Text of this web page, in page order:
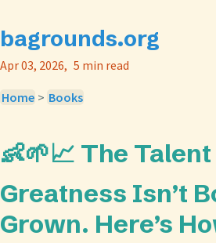
bagrounds.org
Apr 03, 2026
5 min read
Home > Books
👶🌱📈 The
Greatness Isn’t
Grown. Here’s